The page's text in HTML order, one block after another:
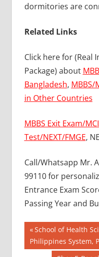
dormitories are
Related Links
Click here for (Real
Package) about
Bangladesh, MBBS/
in Other Countries
MBBS Exit Exam/
Test/NEXT/FMGE,
Call/Whatsapp Mr.
99110 for
Entrance Exam
Passing Year and
BEST
COLLEGE
FOR
Post
navigation
Previous
Post:
School of Health
Philippines System,